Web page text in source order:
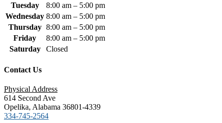
Tuesday
8:00 am – 5:00 pm
Wednesday 8:00 am – 5:00 pm
Thursday 8:00 am – 5:00 pm
Friday
8:00 am – 5:00 pm
Saturday
Closed
Contact Us
Physical Address
614 Second Ave
Opelika, Alabama 36801-4339
334-745-2564